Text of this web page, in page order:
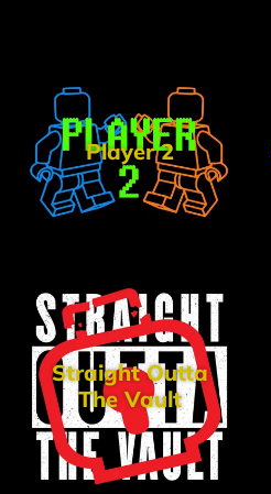
Player 2
Straight Outta
The Vault